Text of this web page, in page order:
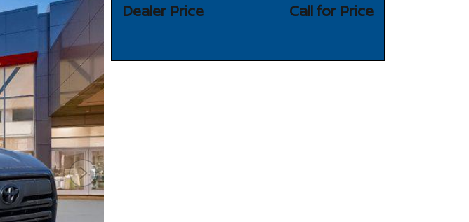
Dealer Price Call for Price